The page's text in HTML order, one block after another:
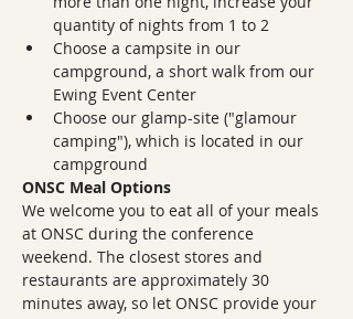
quantity of nights from 1 to 2
Choose a campsite in our
campground, a short walk from our
Ewing Event Center
Choose our glamp-site ("glamour
camping"), which is located in our
campground
ONSC Meal Options
We welcome you to eat all of your meals
at ONSC during the conference
weekend. The closest stores and
restaurants are approximately 30
minutes away, so let ONSC provide your